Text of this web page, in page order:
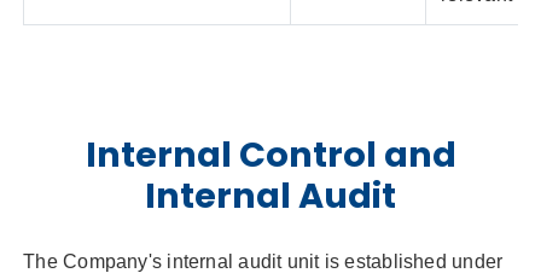
Internal Control and
Internal Audit
The Company's internal audit unit is established under